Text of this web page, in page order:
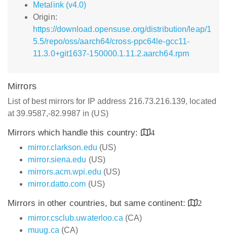
Metalink (v4.0)
Origin:
https://download.opensuse.org/distribution/leap/1
5.5/repo/oss/aarch64/cross-ppc64le-gcc11-
11.3.0+git1637-150000.1.11.2.aarch64.rpm
Mirrors
List of best mirrors for IP address 216.73.216.139, located
at 39.9587,-82.9987 in (US)
Mirrors which handle this country:
4
mirror.clarkson.edu (US)
mirror.siena.edu (US)
mirrors.acm.wpi.edu (US)
mirror.datto.com (US)
Mirrors in other countries, but same continent:
2
mirror.csclub.uwaterloo.ca (CA)
muug.ca (CA)